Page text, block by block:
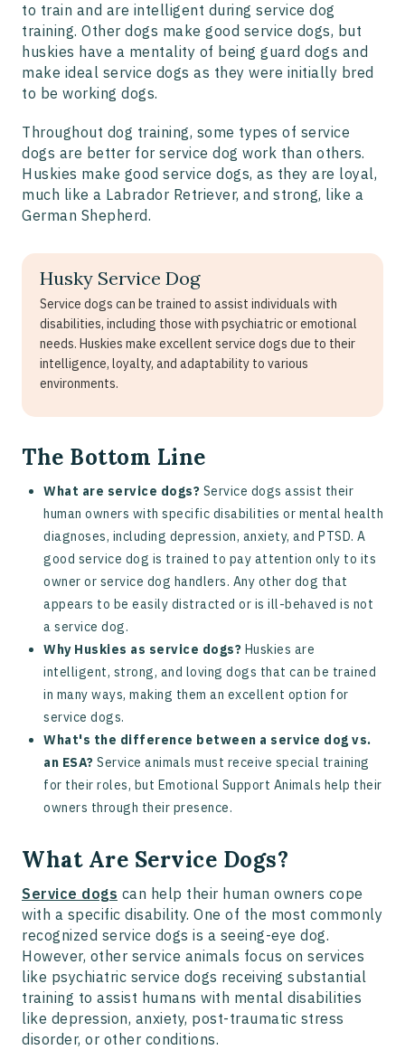
to train and are intelligent during service dog
training. Other dogs make good service dogs, but
huskies have a mentality of being guard dogs and
make ideal service dogs as they were initially bred
to be working dogs.
Throughout dog training, some types of service
dogs are better for service dog work than others.
Huskies make good service dogs, as they are loyal,
much like a Labrador Retriever, and strong, like a
German Shepherd.
Husky Service Dog
Service dogs can be trained to assist individuals with
disabilities, including those with psychiatric or emotional
needs. Huskies make excellent service dogs due to their
intelligence, loyalty, and adaptability to various
environments.
The Bottom Line
What are service dogs? Service dogs assist their
human owners with specific disabilities or mental health
diagnoses, including depression, anxiety, and PTSD. A
good service dog is trained to pay attention only to its
owner or service dog handlers. Any other dog that
appears to be easily distracted or is ill-behaved is not
a service dog.
Why Huskies as service dogs? Huskies are
intelligent, strong, and loving dogs that can be trained
in many ways, making them an excellent option for
service dogs.
What's the difference between a service dog vs.
an ESA? Service animals must receive special training
for their roles, but Emotional Support Animals help their
owners through their presence.
What Are Service Dogs?
Service dogs can help their human owners cope
with a specific disability. One of the most commonly
recognized service dogs is a seeing-eye dog.
However, other service animals focus on services
like psychiatric service dogs receiving substantial
training to assist humans with mental disabilities
like depression, anxiety, post-traumatic stress
disorder, or other conditions.